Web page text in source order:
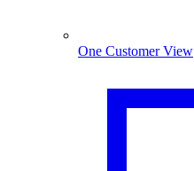
One Customer View